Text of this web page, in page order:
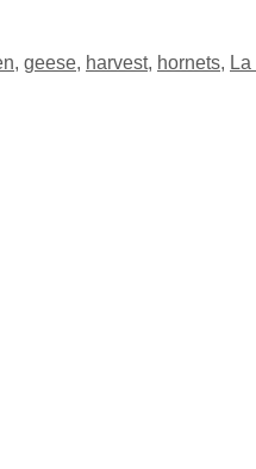
, geese, harvest, hornets,